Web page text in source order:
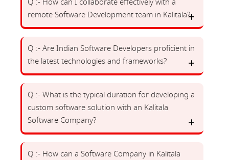
remote Software Development team in Kalitala?
Q :- Are Indian Software Developers proficient in
the latest technologies and frameworks?
Q :- What is the typical duration for developing a
custom software solution with an Kalitala
Software Company?
Q :- How can a Software Company in Kalitala